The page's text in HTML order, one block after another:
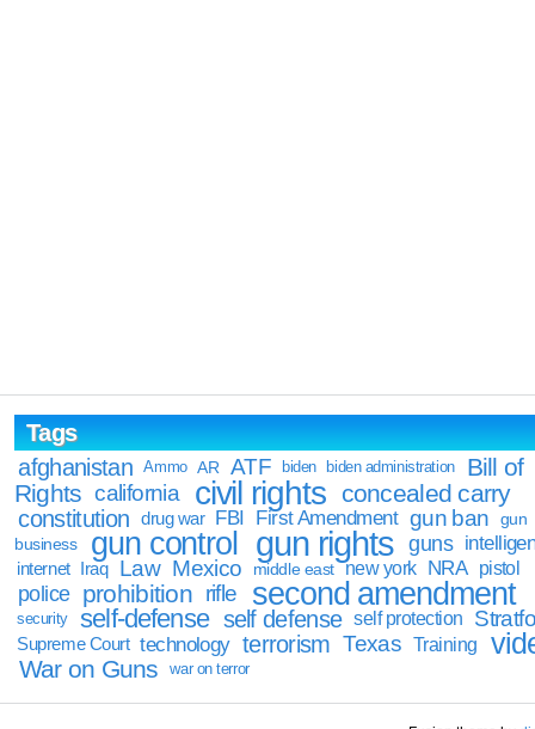
Tags
afghanistan
Ammo AR ATF biden biden administration
Bill of
Rights california civil rights concealed carry
constitution drug war FBI First Amendment gun ban
gun
business
gun control gun rights guns
internet Iraq Law Mexico middle east new york NRA pistol
police prohibition rifle second amendment
security self-defense self defense self protection
Supreme Court technology terrorism Texas Training
War on Guns war on terror